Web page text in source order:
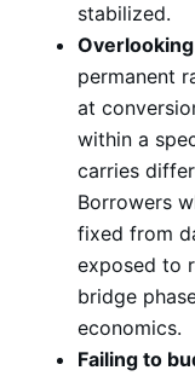
stabilized.
permanent
at
within a
carries
Borrowers
fixed from
exposed to
bridge
economics.
Failing to